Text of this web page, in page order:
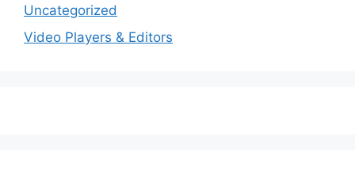
Uncategorized
Video Players & Editors